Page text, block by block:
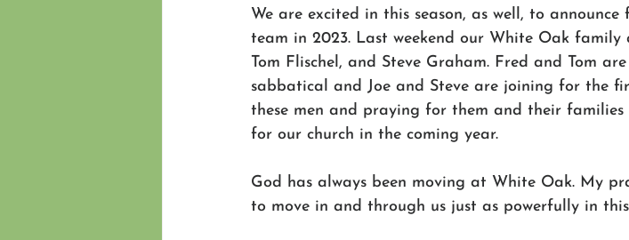
We are excited in this season, as well, to announce
team in 2023. Last weekend our White Oak family
Tom Flischel, and Steve Graham. Fred and Tom
sabbatical and Joe and Steve are joining for the
these men and praying for them and their
for our church in the coming year.
God has always been moving at White Oak. My
to move in and through us just as powerfully in